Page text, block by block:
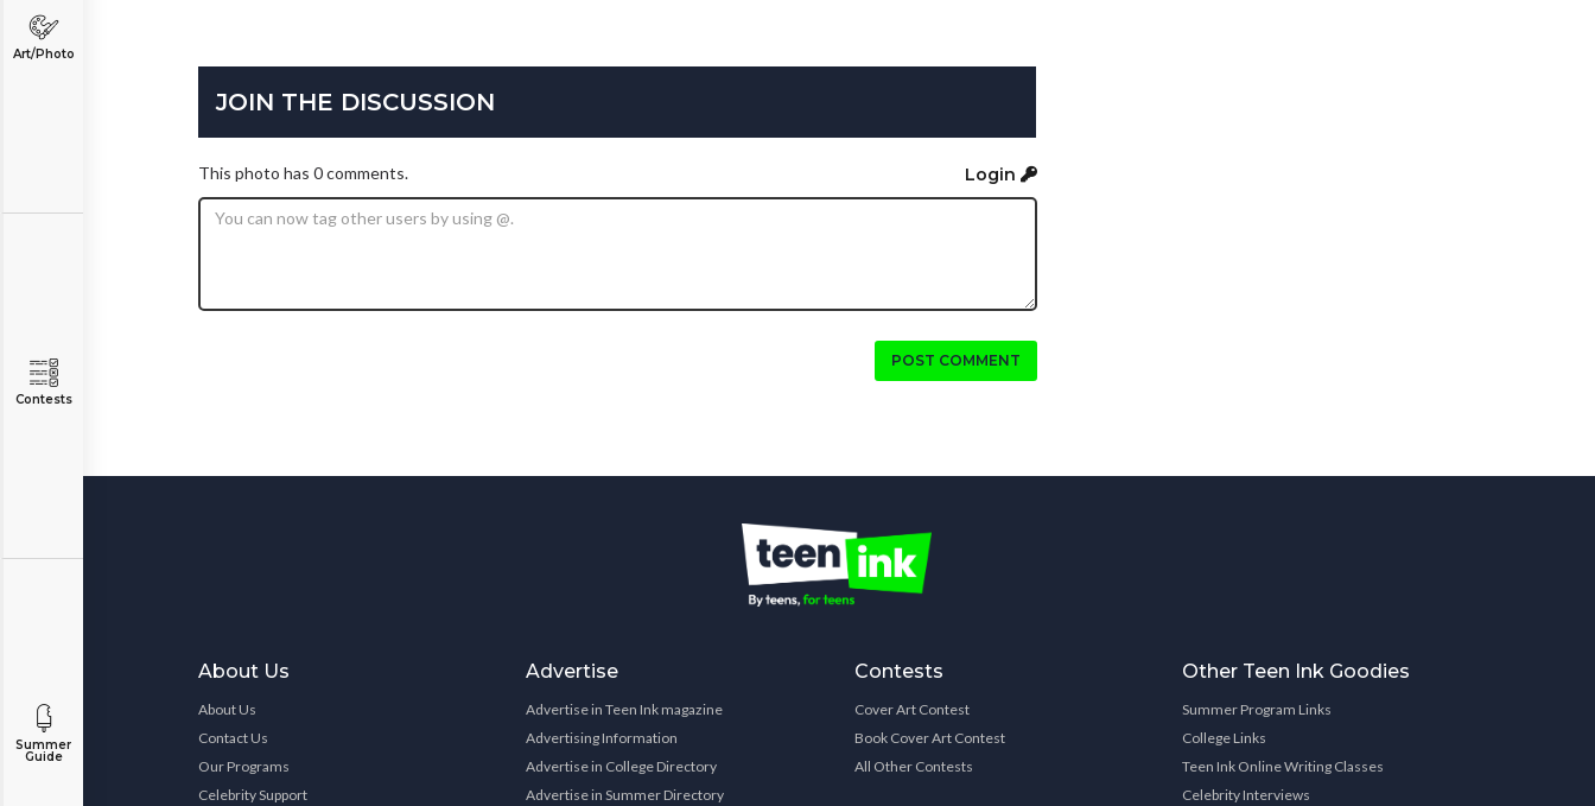
Art/Photo
Contests
Summer
Guide
JOIN THE DISCUSSION
This photo has 0 comments. Login
POST COMMENT
About Us
About Us
Contact Us
Our Programs
Celebrity Support
Advertise
Advertise in Teen Ink magazine
Advertising Information
Advertise in College Directory
Advertise in Summer Directory
Contests
Cover Art Contest
Book Cover Art Contest
All Other Contests
Other Teen Ink Goodies
Summer Program Links
College Links
Teen Ink Online Writing Classes
Celebrity Interviews